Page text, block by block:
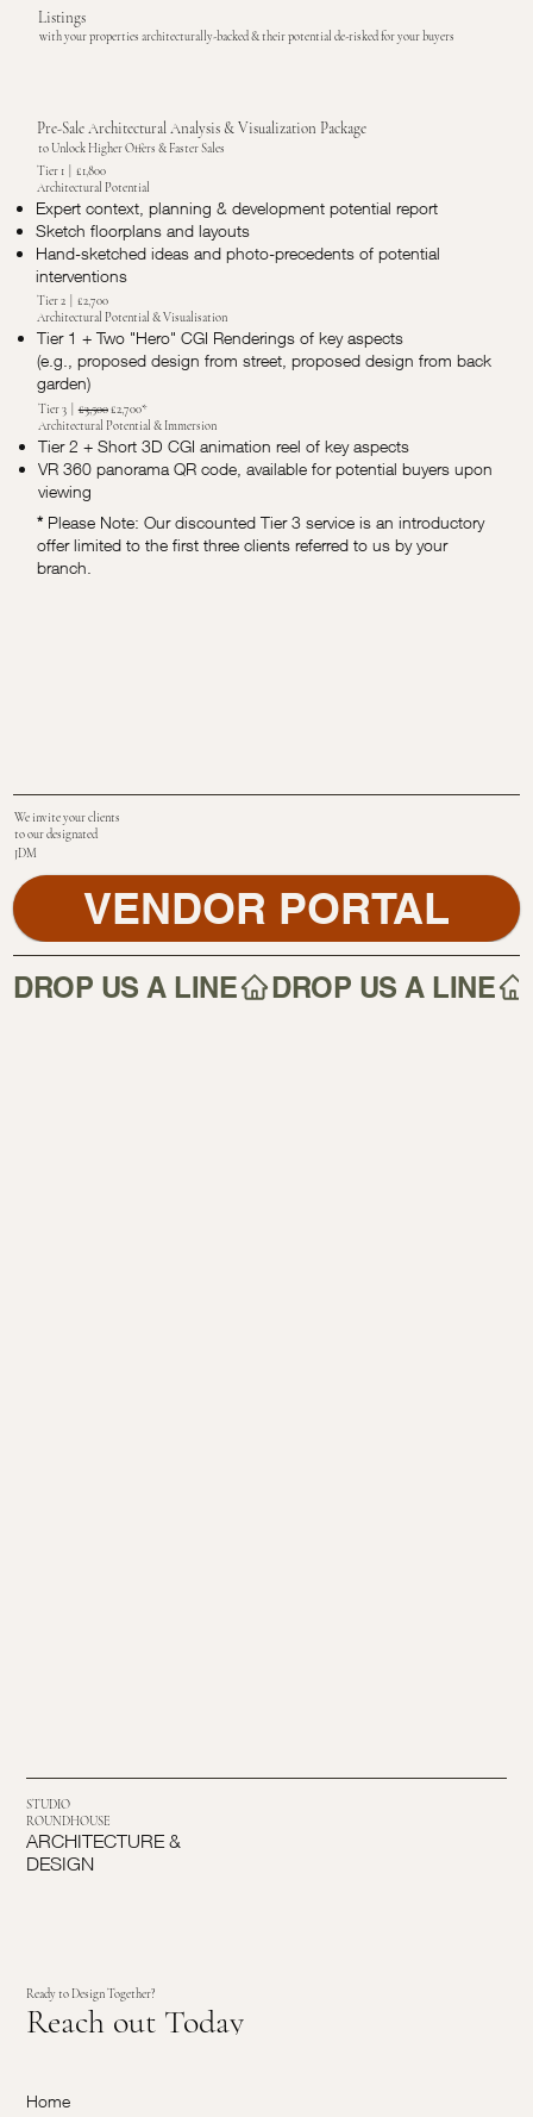
Listings
with your properties architecturally-backed & their potential de-risked for your buyers
Pre-Sale Architectural Analysis & Visualization Package
to Unlock Higher Offers & Faster Sales
Tier 1 | £1,800
Architectural Potential
Expert context, planning & development potential report
Sketch floorplans and layouts
Hand-sketched ideas and photo-precedents of potential
interventions
Tier 2 | £2,700
Architectural Potential & Visualisation
Tier 1 + Two "Hero" CGI Renderings of key aspects
(e.g., proposed design from street, proposed design from back
garden)
Tier 3 |£3,500£2,700*
Architectural Potential & Immersion
Tier 2 + Short 3D CGI animation reel of key aspects
VR 360 panorama QR code, available for potential buyers upon
viewing
* Please Note: Our discounted Tier 3 service is an introductory
offer limited to the first three clients referred to us by your
branch.
We invite your clients
to our designated
JDM
VENDOR PORTAL
DROP US A LINE
STUDIO
ROUNDHOUSE
ARCHITECTURE &
DESIGN
Ready to Design Together?
Reach out Today
Home